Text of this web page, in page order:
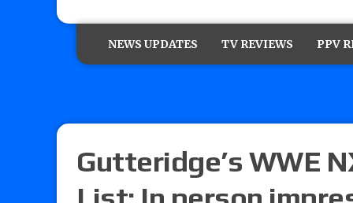
NEWS UPDATES TV REVIEWS PPV
Gutteridge’s WWE